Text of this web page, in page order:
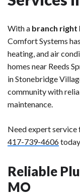
With a branch right
Comfort Systems
heating, and air
homes near Reeds
in Stonebridge
community with
maintenance.
Need expert service
417-739-4606
Reliable
MO